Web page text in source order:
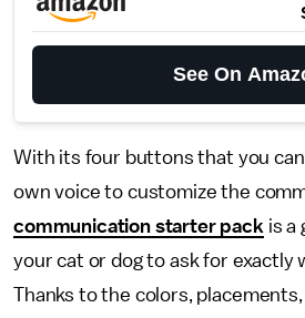
See On
With its four buttons that you
own voice to customize the
communication starter pack is a
your cat or dog to ask for exactly
Thanks to the colors,